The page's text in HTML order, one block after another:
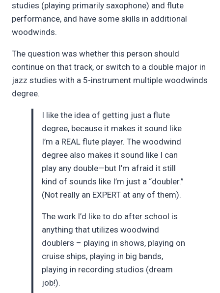
studies (playing primarily saxophone) and flute
performance, and have some skills in additional
woodwinds.
The question was whether this person should
continue on that track, or switch to a double major in
jazz studies with a 5-instrument multiple woodwinds
degree.
I like the idea of getting just a flute
degree, because it makes it sound like
I’m a REAL flute player. The woodwind
degree also makes it sound like I can
play any double—but I’m afraid it still
kind of sounds like I’m just a “doubler.”
(Not really an EXPERT at any of them).
The work I’d like to do after school is
anything that utilizes woodwind
doublers – playing in shows, playing on
cruise ships, playing in big bands,
playing in recording studios (dream
job!).